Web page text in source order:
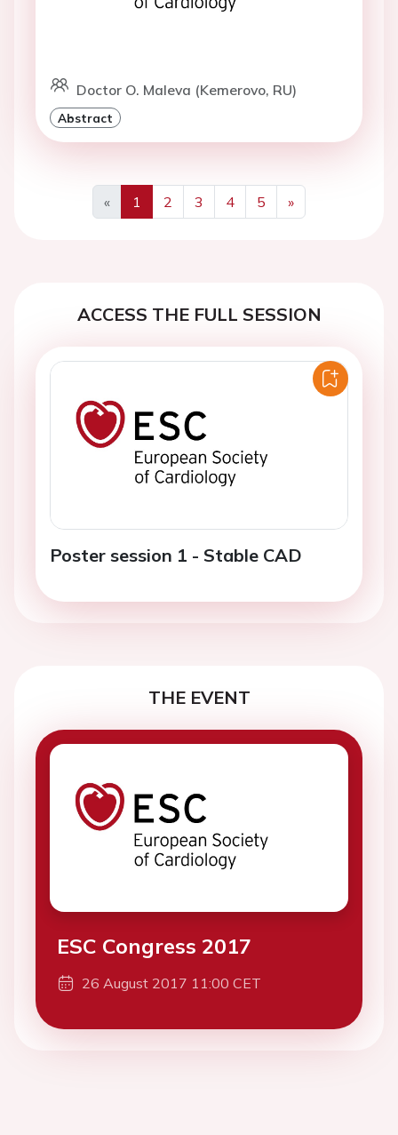
Doctor O. Maleva (Kemerovo, RU)
Abstract
«
Previous
1 2 3 4 5
»
Next
ACCESS THE FULL SESSION
Poster session 1 - Stable CAD
THE EVENT
ESC Congress 2017
26 August 2017 11:00 CET